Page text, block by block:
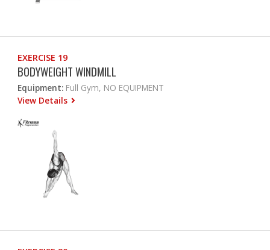
EXERCISE 19
BODYWEIGHT WINDMILL
Equipment: Full Gym, NO EQUIPMENT
View Details